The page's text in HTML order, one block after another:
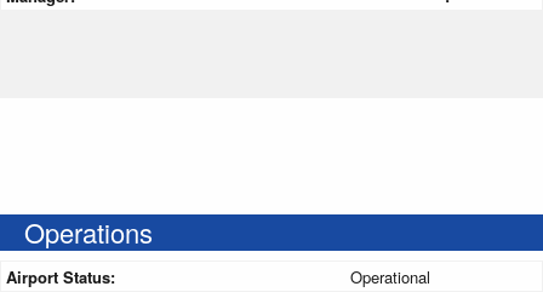
Operations
Airport Status:
Operational